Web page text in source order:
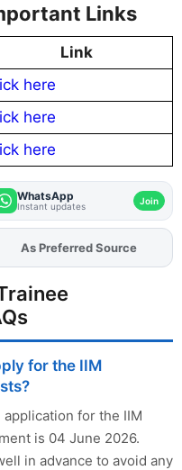
Links
Link
here
here
here
WhatsApp
Instant updates Join
AddFJAon
As Preferred Source
for the IIM
for the IIM
is 04 June 2026.
in advance to avoid any